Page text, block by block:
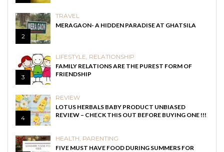
2
TRAVEL
MERAGAON- A HIDDEN PARADISE AT GHATSILA
3
LIFESTYLE, RELATIONSHIP
FAMILY RELATIONS ARE THE PUREST FORM OF
FRIENDSHIP
4
REVIEW
LOTUS HERBALS BABY PRODUCT UNBIASED
REVIEW – CHECK THIS OUT BEFORE BUYING ONE !!!
HEALTH, PARENTING
FIVE MUST HAVE FOOD DURING SUMMERS FOR